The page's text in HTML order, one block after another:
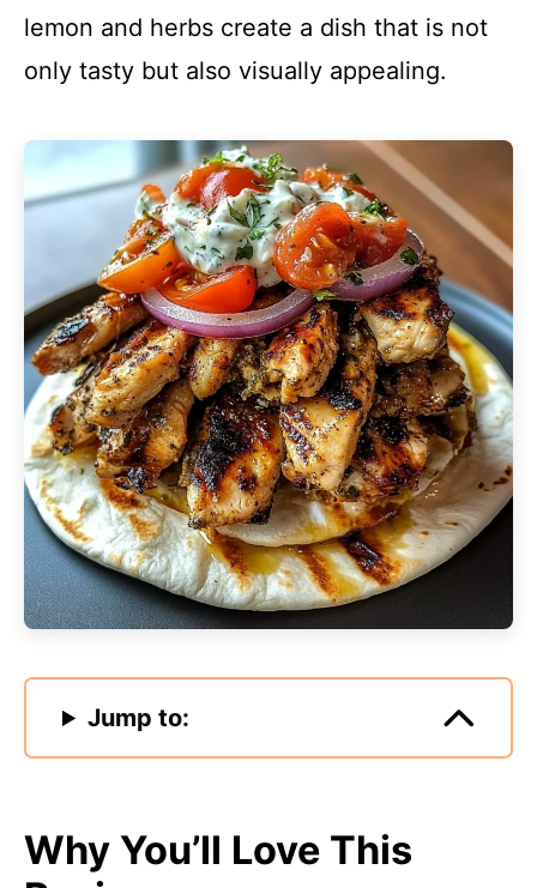
lemon and herbs create a dish that is not
only tasty but also visually appealing.
Jump to:
Why You’ll Love This